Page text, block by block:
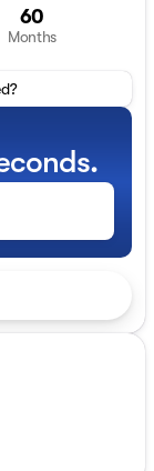
60
Months